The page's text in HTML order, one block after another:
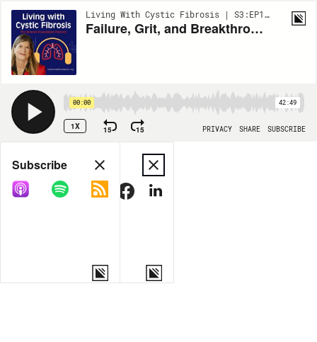
Living With Cystic Fibrosis | S3:EP186
Failure, Grit, and Breakthroughs with Dr. Tom Kaiser
00:00 42:49
1X 15 15 PRIVACY SHARE SUBSCRIBE
Share
COPY LINK
Subscribe